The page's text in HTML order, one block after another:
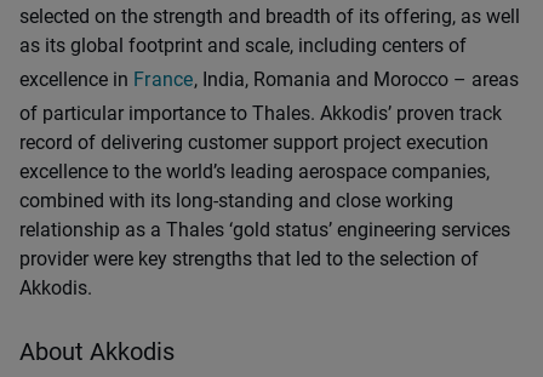
selected on the strength and breadth of its offering, as well
as its global footprint and scale, including centers of
excellence in France, India, Romania and Morocco – areas
of particular importance to Thales. Akkodis’ proven track
record of delivering customer support project execution
excellence to the world’s leading aerospace companies,
combined with its long-standing and close working
relationship as a Thales ‘gold status’ engineering services
provider were key strengths that led to the selection of
Akkodis.
About Akkodis